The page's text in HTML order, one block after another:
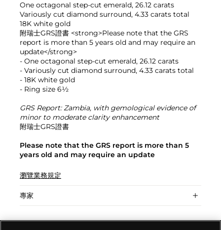
One octagonal step-cut emerald, 26.12 carats
Variously cut diamond surround, 4.33 carats total
18K white gold
附瑞士GRS證書 <strong>Please note that the GRS
report is more than 5 years old and may require an
update</strong>
- One octagonal step-cut emerald, 26.12 carats
- Variously cut diamond surround, 4.33 carats total
- 18K white gold
- Ring size 6½
GRS Report: Zambia, with gemological evidence of
minor to moderate clarity enhancement
附瑞士GRS證書
Please note that the GRS report is more than 5
years old and may require an update
瀏覽業務規定
專家